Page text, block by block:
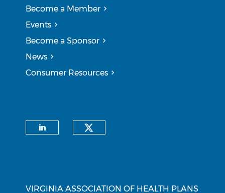
Become a Member
Events
Become a Sponsor
News
Consumer Resources
VIRGINIA ASSOCIATION OF HEALTH PLANS